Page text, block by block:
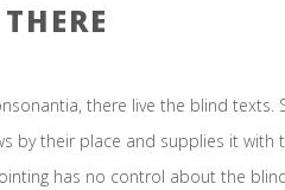
there live the blind
by their place and supplies it
has no control about the